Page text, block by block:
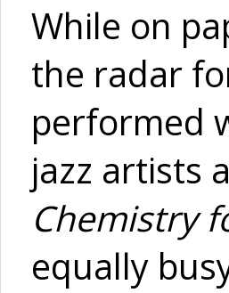
While on
the radar
performed
jazz artists
Chemistry
equally